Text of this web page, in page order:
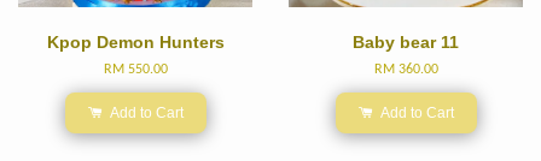
Kpop Demon Hunters
RM 550.00
Add to Cart
Baby bear 11
RM 360.00
Add to Cart